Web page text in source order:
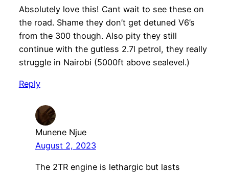
Absolutely love this! Cant wait to see these on
the road. Shame they don’t get detuned V6’s
from the 300 though. Also pity they still
continue with the gutless 2.7l petrol, they really
struggle in Nairobi (5000ft above sealevel.)
Reply
Munene Njue
August 2, 2023
The 2TR engine is lethargic but lasts